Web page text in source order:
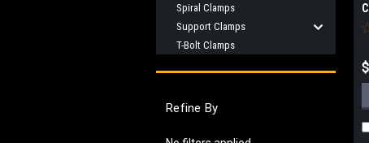
Spiral Clamps
Support Clamps
T-Bolt Clamps
Refine By